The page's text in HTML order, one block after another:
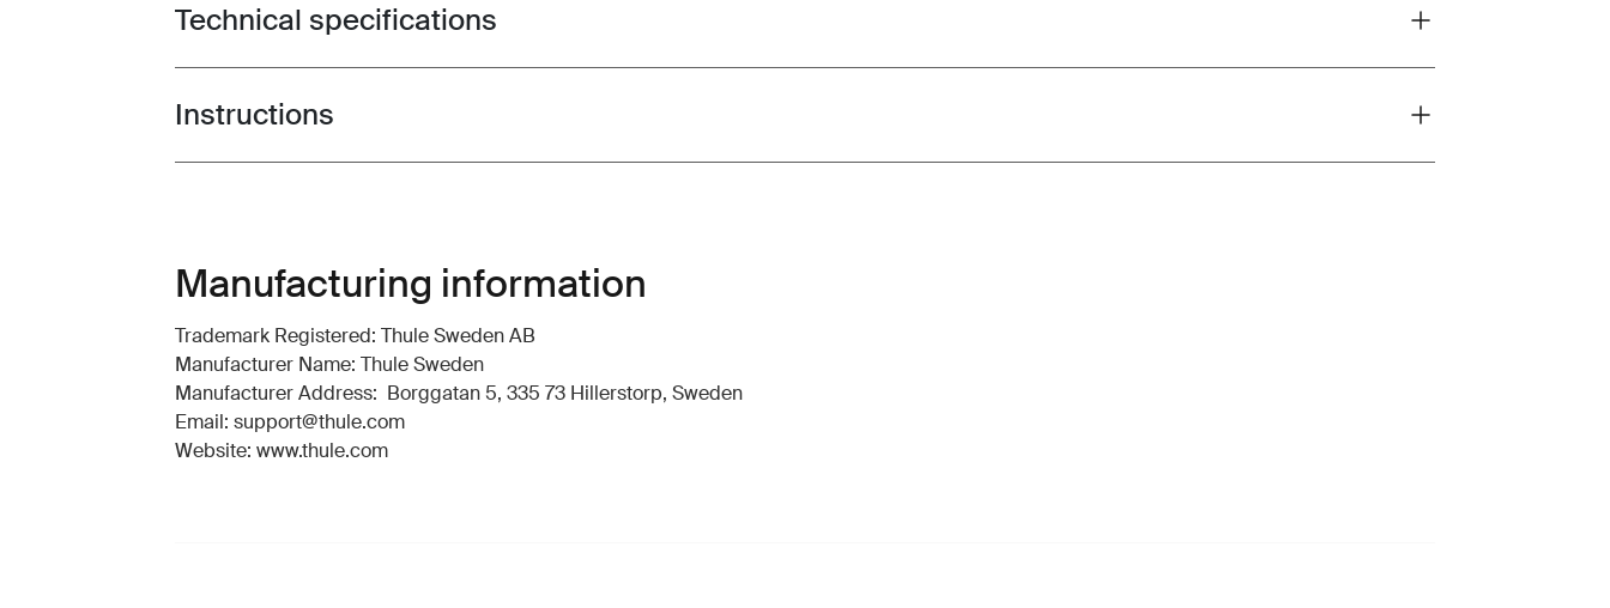
Toggle techspec
Technical specifications
Toggle guides and instructions
Instructions
Manufacturing information
Trademark Registered: Thule Sweden AB
Manufacturer Name: Thule Sweden
Manufacturer Address: Borggatan 5, 335 73 Hillerstorp, Sweden
Email: support@thule.com
Website: www.thule.com